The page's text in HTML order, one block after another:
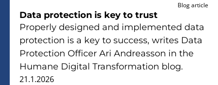
Blog article
Data protection is key to trust
Properly designed and implemented data
protection is a key to success, writes Data
Protection Officer Ari Andreasson in the
Humane Digital Transformation blog.
21.1.2026